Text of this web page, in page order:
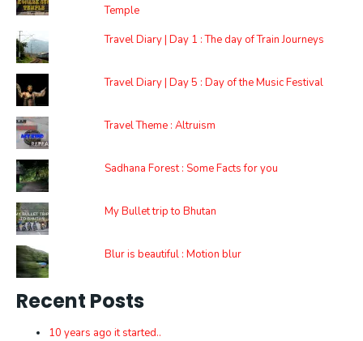
Temple
Travel Diary | Day 1 : The day of Train Journeys
Travel Diary | Day 5 : Day of the Music Festival
Travel Theme : Altruism
Sadhana Forest : Some Facts for you
My Bullet trip to Bhutan
Blur is beautiful : Motion blur
Recent Posts
10 years ago it started..